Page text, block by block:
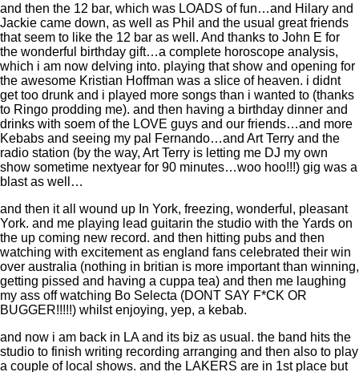
and then the 12 bar, which was LOADS of fun…and Hilary and
Jackie came down, as well as Phil and the usual great friends
that seem to like the 12 bar as well. And thanks to John E for
the wonderful birthday gift…a complete horoscope analysis,
which i am now delving into. playing that show and opening for
the awesome Kristian Hoffman was a slice of heaven. i didnt
get too drunk and i played more songs than i wanted to (thanks
to Ringo prodding me). and then having a birthday dinner and
drinks with soem of the LOVE guys and our friends…and more
Kebabs and seeing my pal Fernando…and Art Terry and the
radio station (by the way, Art Terry is letting me DJ my own
show sometime nextyear for 90 minutes…woo hoo!!!) gig was a
blast as well…
and then it all wound up In York, freezing, wonderful, pleasant
York. and me playing lead guitarin the studio with the Yards on
the up coming new record. and then hitting pubs and then
watching with excitement as england fans celebrated their win
over australia (nothing in britian is more important than winning,
getting pissed and having a cuppa tea) and then me laughing
my ass off watching Bo Selecta (DONT SAY F*CK OR
BUGGER!!!!!) whilst enjoying, yep, a kebab.
and now i am back in LA and its biz as usual. the band hits the
studio to finish writing recording arranging and then also to play
a couple of local shows. and the LAKERS are in 1st place but